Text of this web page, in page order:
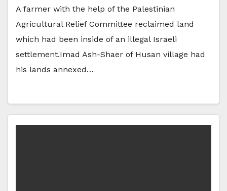
A farmer with the help of the Palestinian
Agricultural Relief Committee reclaimed land
which had been inside of an illegal Israeli
settlement.Imad Ash-Shaer of Husan village had
his lands annexed…